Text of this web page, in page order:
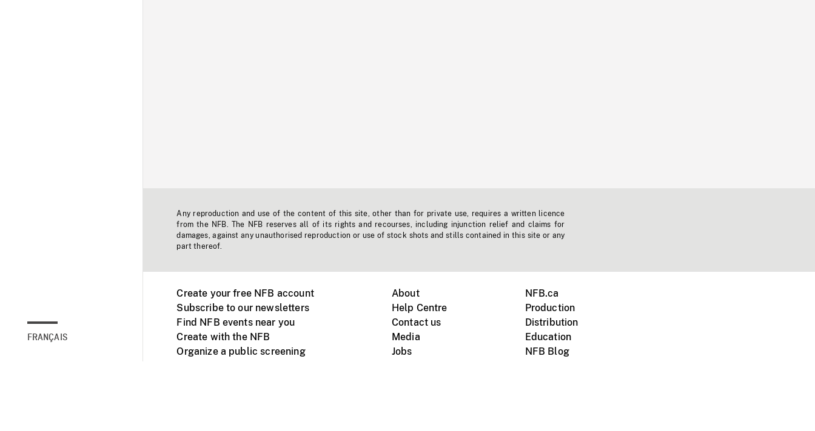
FRANÇAIS
Any reproduction and use of the content of this site, other than for private use, requires a written licence
from the NFB. The NFB reserves all of its rights and recourses, including injunction relief and claims for
damages, against any unauthorised reproduction or use of stock shots and stills contained in this site or any
part thereof.
Create your free NFB account
Subscribe to our newsletters
Find NFB events near you
Create with the NFB
Organize a public screening
About
Help Centre
Contact us
Media
Jobs
NFB.ca
Production
Distribution
Education
NFB Blog